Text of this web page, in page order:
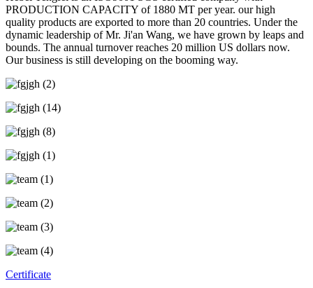
PRODUCTION CAPACITY of 1880 MT per year. our high
quality products are exported to more than 20 countries. Under the
dynamic leadership of Mr. Ji'an Wang, we have grown by leaps and
bounds. The annual turnover reaches 20 million US dollars now.
Our business is still developing on the booming way.
Certificate